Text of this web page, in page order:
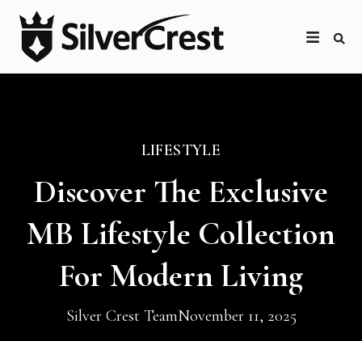
LIFESTYLE
Discover The Exclusive
MB Lifestyle Collection
For Modern Living
Silver Crest TeamNovember 11, 2025